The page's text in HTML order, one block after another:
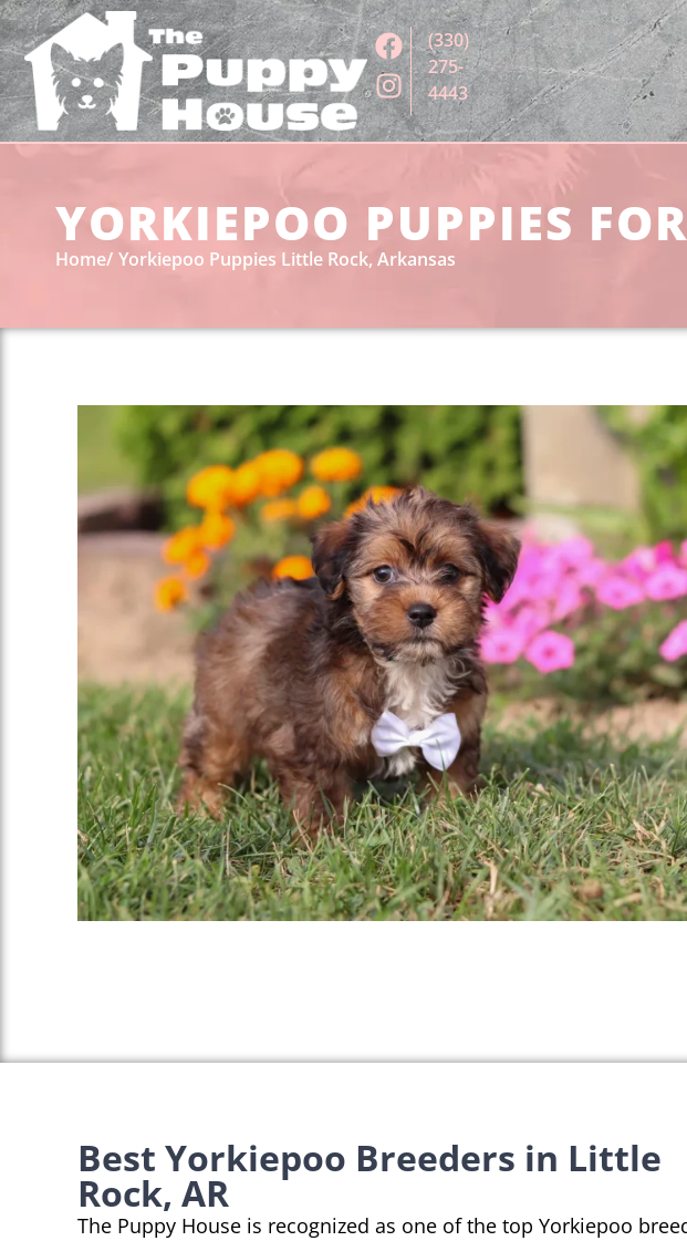
(330)
275-
4443
YORKIEPOO PUPPIES
Home Yorkiepoo Puppies Little Rock, Arkansas
Best Yorkiepoo Breeders in Little
Rock, AR
The Puppy House is recognized as one of the top Yorkiepoo